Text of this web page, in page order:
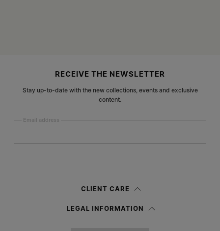
RECEIVE THE NEWSLETTER
Stay up-to-date with the new collections, events and exclusive
content.
Email address
information notice , I authorize Margiela S.A.S.U. to the
CLIENT CARE
LEGAL INFORMATION